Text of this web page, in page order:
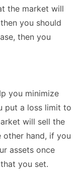
the market will
you should
then you
you minimize
put a loss limit to
will sell the
other hand, if you
assets once
you set.